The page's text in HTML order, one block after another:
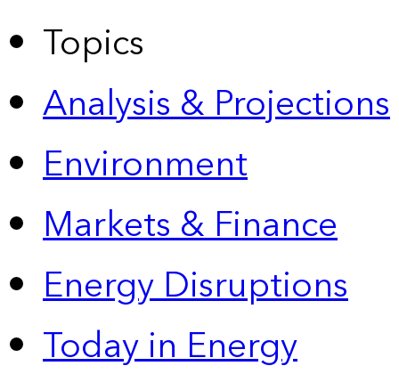
Topics
Analysis & Projections
Environment
Markets & Finance
Energy Disruptions
Today in Energy